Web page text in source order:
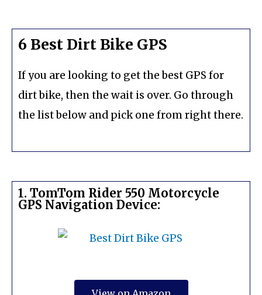
6 Best Dirt Bike GPS
If you are looking to get the best GPS for
dirt bike, then the wait is over. Go through
the list below and pick one from right there.
1. TomTom Rider 550 Motorcycle
GPS Navigation Device: